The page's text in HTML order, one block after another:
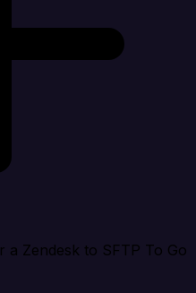
a Zendesk to SFTP To Go